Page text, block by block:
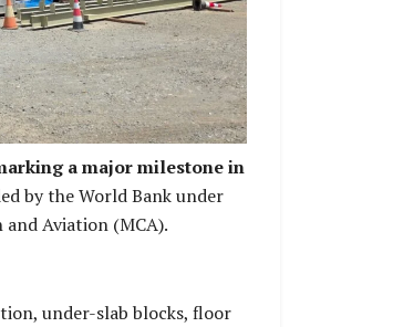
a major milestone in
by the World Bank under
Aviation (MCA).
under-slab blocks, floor